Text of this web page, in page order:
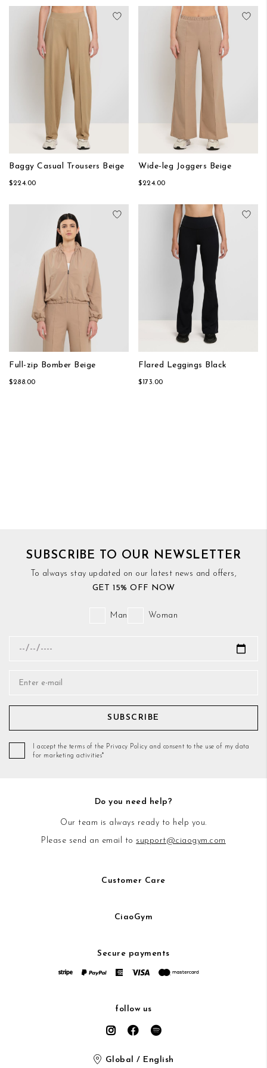
Add to Wish List
Baggy Casual Trousers Beige
$224.00
Wide-leg Joggers Beige
$224.00
Add to Wish List
Full-zip Bomber Beige
$288.00
Flared Leggings Black
$173.00
SUBSCRIBE TO OUR NEWSLETTER
To always stay updated on our latest news and offers,
GET 15% OFF NOW
Man Woman
SUBSCRIBE
I accept the terms of the Privacy Policy and consent to the use of my data
for marketing activities*
Do you need help?
Our team is always ready to help you.
Please send an email to support@ciaogym.com
Customer Care
CiaoGym
Secure payments
follow us
Global / English